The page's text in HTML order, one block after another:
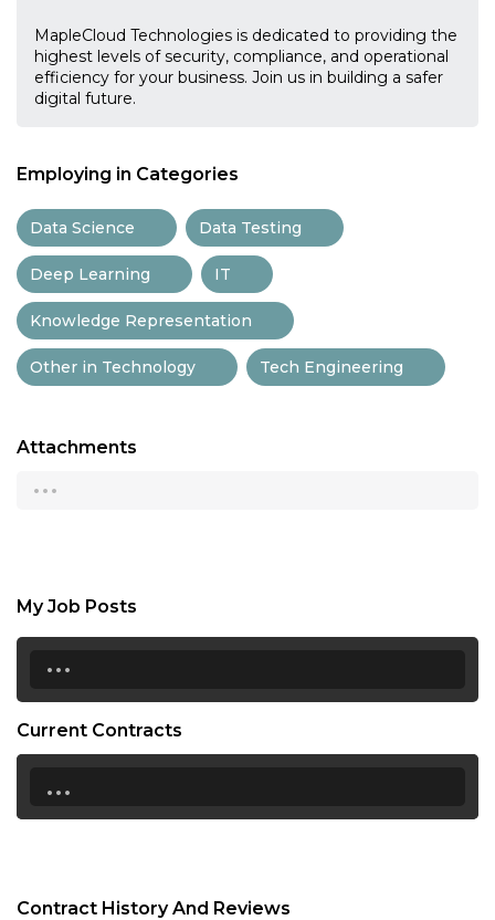
MapleCloud Technologies is dedicated to providing the
highest levels of security, compliance, and operational
efficiency for your business. Join us in building a safer
digital future.
Employing in Categories
Data Science Data Testing
Deep Learning IT
Knowledge Representation
Other in Technology Tech Engineering
Attachments
...
My Job Posts
...
Current Contracts
...
Contract History And Reviews